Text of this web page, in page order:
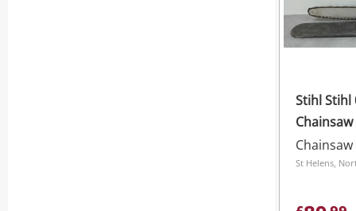
Stihl Stihl
Chainsaw
Chainsaw
St Helens,